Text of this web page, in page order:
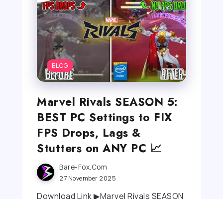
BLOG
Marvel Rivals SEASON 5:
BEST PC Settings to FIX
FPS Drops, Lags &
Stutters on ANY PC 📈
Bare-Fox.com
27 November 2025
Download Link ▶Marvel Rivals SEASON